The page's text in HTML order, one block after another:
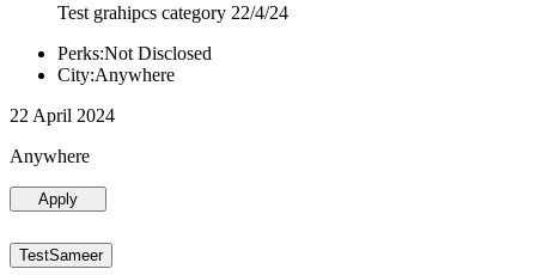
Test grahipcs category 22/4/24
Perks:Not Disclosed
City:Anywhere
22 April 2024
Anywhere
Apply
TestSameer